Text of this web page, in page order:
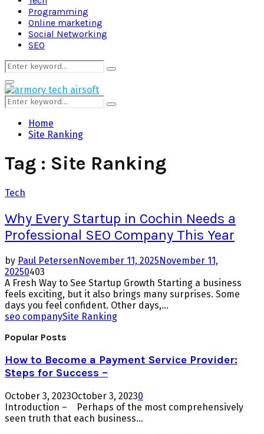
Programming
Online marketing
Social Networking
SEO
Search
for:
Search
Primary
Menu
Search
for:
Search
Home
Site Ranking
Tag : Site Ranking
Tech
Why Every Startup in Cochin Needs a
Professional SEO Company This Year
by Paul PetersenNovember 11, 2025November 11,
20250403
A Fresh Way to See Startup Growth Starting a business
feels exciting, but it also brings many surprises. Some
days you feel confident. Other days,...
seo companySite Ranking
Popular Posts
How to Become a Payment Service Provider:
Steps for Success –
October 3, 2023October 3, 20230
Introduction – Perhaps of the most comprehensively
seen truth that each business...